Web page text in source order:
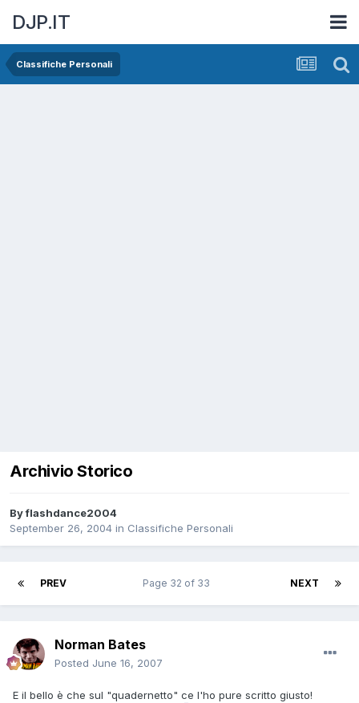
DJP.IT
Classifiche Personali
Archivio Storico
Byflashdance2004
September 26, 2004 in Classifiche Personali
PREV NEXT
Page 32 of 33
Norman Bates
Posted June 16, 2007
E il bello è che sul "quadernetto" ce l'ho pure scritto giusto!